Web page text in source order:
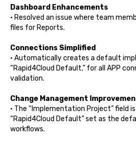
Dashboard Enhancements
• Resolved an issue where team
files for Reports.
Connections Simplified
• Automatically creates a default
“Rapid4Cloud Default,” for all APP
validation.
Change Management
• The “Implementation Project” field
“Rapid4Cloud Default” set as the
workflows.